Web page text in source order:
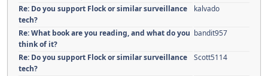
Re: Do you support Flock or similar surveillance
tech?
kalvado
Re: What book are you reading, and what do you
think of it?
bandit957
Re: Do you support Flock or similar surveillance
tech?
Scott5114